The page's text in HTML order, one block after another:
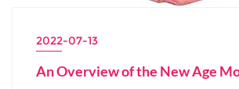
2022-07-13
An Overview of the New Age